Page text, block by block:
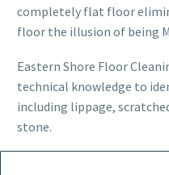
completely flat floor
floor the illusion of being
Eastern Shore Floor
technical knowledge to
including lippage,
stone.